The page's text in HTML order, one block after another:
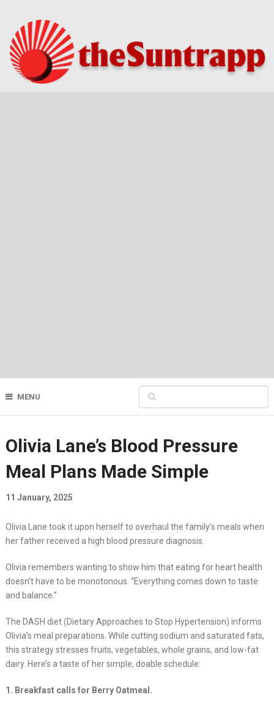
MENU
Olivia Lane’s Blood Pressure
Meal Plans Made Simple
11 January, 2025
Olivia Lane took it upon herself to overhaul the family’s meals when
her father received a high blood pressure diagnosis.
Olivia remembers wanting to show him that eating for heart health
doesn’t have to be monotonous. “Everything comes down to taste
and balance.”
The DASH diet (Dietary Approaches to Stop Hypertension) informs
Olivia’s meal preparations. While cutting sodium and saturated fats,
this strategy stresses fruits, vegetables, whole grains, and low-fat
dairy. Here’s a taste of her simple, doable schedule:
1. Breakfast calls for Berry Oatmeal.